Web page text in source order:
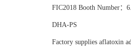
FIC2018 Booth Number：
DHA-PS
Factory supplies aflatoxin